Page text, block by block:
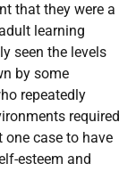
that they were a
learning
seen the levels
by some
repeatedly
required
case to have
esteem and